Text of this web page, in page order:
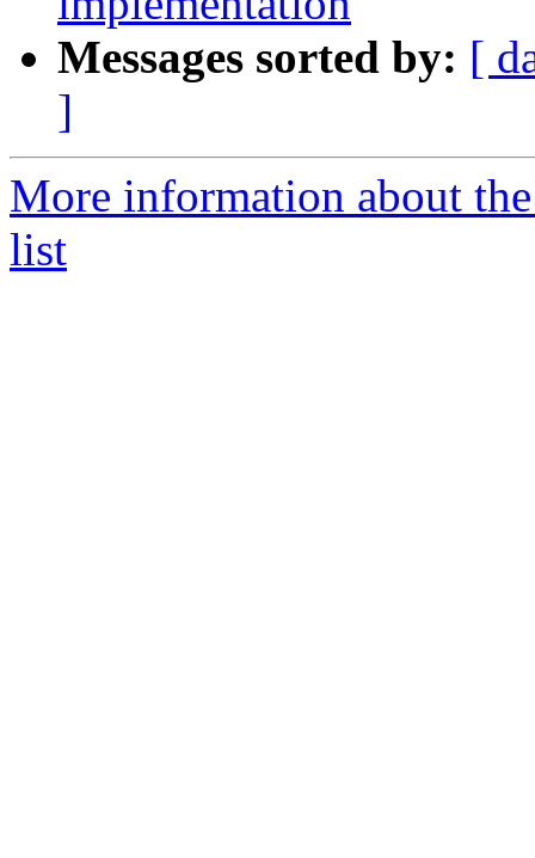
Messages sorted by: [
]
More information about
list